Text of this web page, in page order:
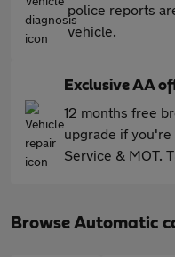
police reports
vehicle.
Exclusive AA
12 months free
upgrade if you're
Service & MOT.
Browse Automatic